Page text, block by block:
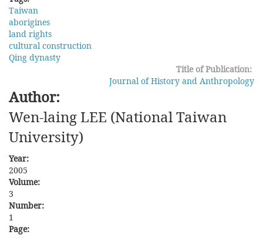
Taiwan
aborigines
land rights
cultural construction
Qing dynasty
Title of Publication:
Journal of History and Anthropology
Author:
Wen-laing LEE (National Taiwan
University)
Year:
2005
Volume:
3
Number:
1
Page: